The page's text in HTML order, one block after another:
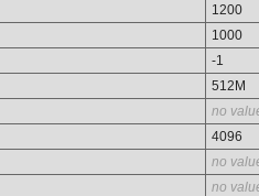
1200
1000
-1
512M
no
4096
no
no